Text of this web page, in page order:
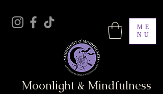
ME
NU
Moonlight & Mindfulness